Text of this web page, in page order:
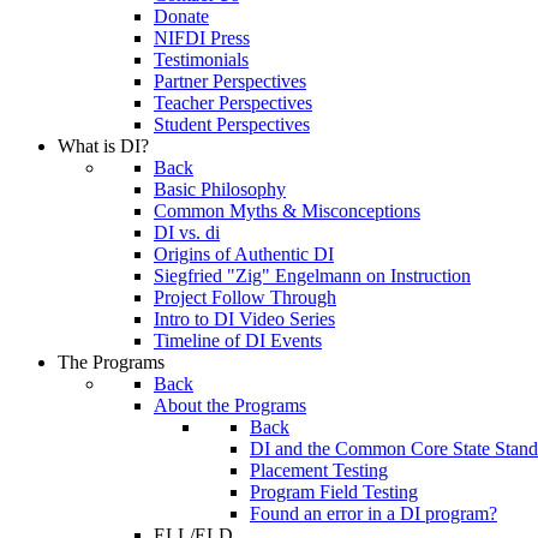
Donate
NIFDI Press
Testimonials
Partner Perspectives
Teacher Perspectives
Student Perspectives
What is DI?
Back
Basic Philosophy
Common Myths & Misconceptions
DI vs. di
Origins of Authentic DI
Siegfried "Zig" Engelmann on Instruction
Project Follow Through
Intro to DI Video Series
Timeline of DI Events
The Programs
Back
About the Programs
Back
DI and the Common Core State
Placement Testing
Program Field Testing
Found an error in a DI program?